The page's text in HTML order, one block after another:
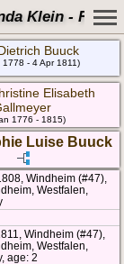
Klein -
Buuck
1778 - 4 Apr 1811)
Elisabeth
1776 - 1815)
Luise Buuck
Windheim (#47),
Westfalen,
Windheim (#47),
Westfalen,
age: 2